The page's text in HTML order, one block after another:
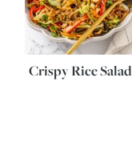
Crispy Rice Salad